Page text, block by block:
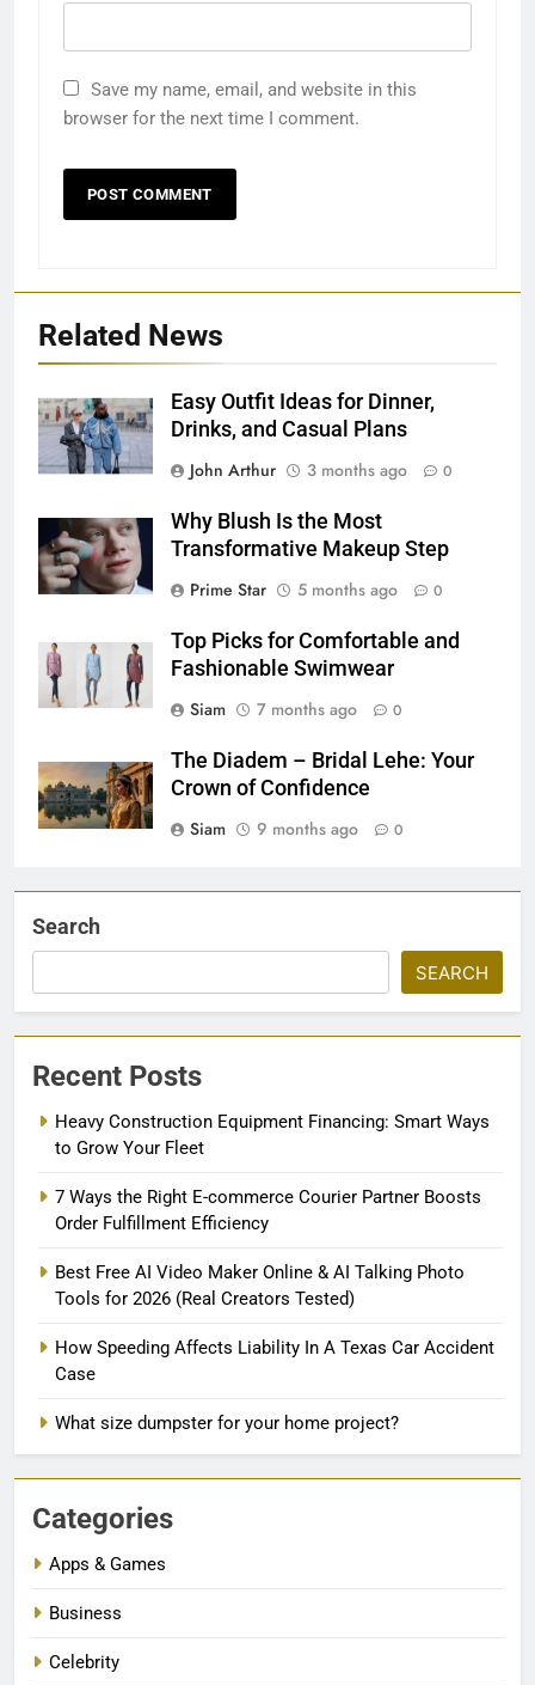
Save my name, email, and website in this
browser for the next time I comment.
Related News
Easy Outfit Ideas for Dinner,
Drinks, and Casual Plans
John Arthur
3 months ago 0
Why Blush Is the Most
Transformative Makeup Step
Prime Star
5 months ago 0
Top Picks for Comfortable and
Fashionable Swimwear
Siam
7 months ago 0
The Diadem – Bridal Lehe: Your
Crown of Confidence
Siam
9 months ago 0
Search
SEARCH
Recent Posts
Heavy Construction Equipment Financing: Smart Ways
to Grow Your Fleet
7 Ways the Right E-commerce Courier Partner Boosts
Order Fulfillment Efficiency
Best Free AI Video Maker Online & AI Talking Photo
Tools for 2026 (Real Creators Tested)
How Speeding Affects Liability In A Texas Car Accident
Case
What size dumpster for your home project?
Categories
Apps & Games
Business
Celebrity